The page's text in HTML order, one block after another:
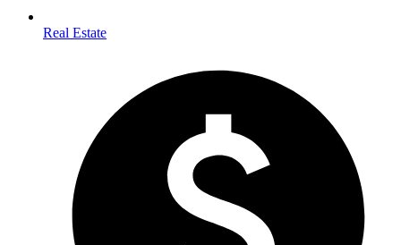
Real Estate